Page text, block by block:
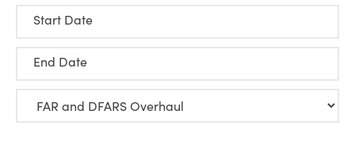
Start Date
End Date